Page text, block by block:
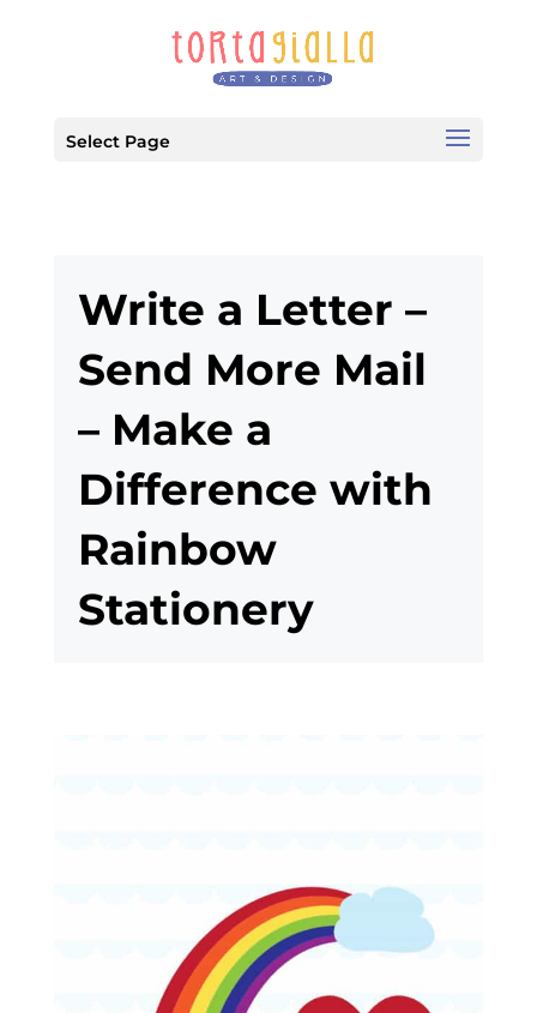
Select Page
Write a Letter –
Send More Mail
– Make a
Difference with
Rainbow
Stationery